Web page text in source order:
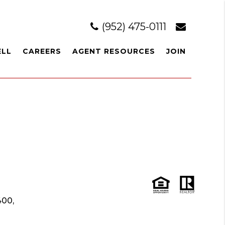
(952) 475-0111
CAREERS AGENT RESOURCES JOIN